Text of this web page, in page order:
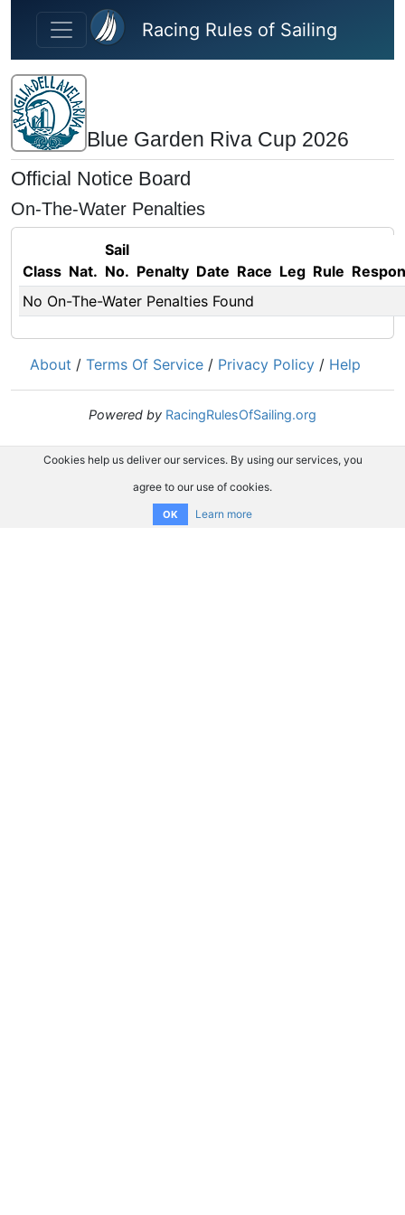
Skip to main content
Racing Rules of Sailing
Blue Garden Riva Cup 2026
Official Notice Board
On-The-Water Penalties
Class Nat.
Sail
No. Penalty Date Race Leg Rule
No On-The-Water Penalties Found
About / Terms Of Service / Privacy Policy / Help
Powered by RacingRulesOfSailing.org
Cookies help us deliver our services. By using our services, you
agree to our use of cookies.
OK Learn more